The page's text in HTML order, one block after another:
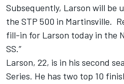
Subsequently, Larson will be
the STP 500 in Martinsville.
fill-in for Larson today in the
SS.”
Larson, 22, is in his second
Series. He has two top 10